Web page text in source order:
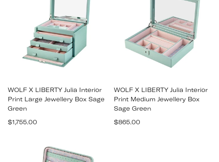
WOLF X LIBERTY Julia Interior
Print Large Jewellery Box Sage
Green
Regular
$1,755.00
WOLF X LIBERTY Julia Interior
Print Medium Jewellery Box
Sage Green
Regular
$865.00